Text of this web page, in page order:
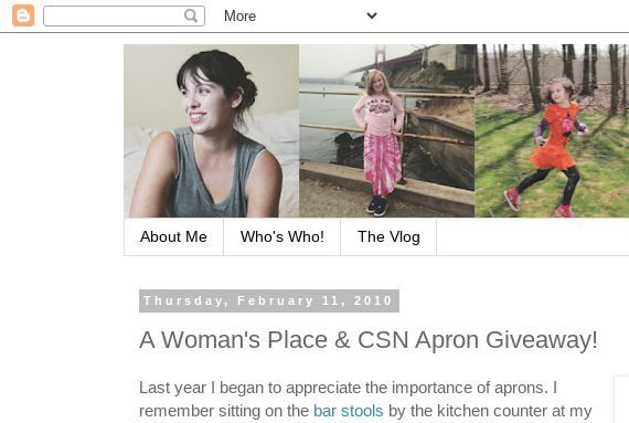
About Me Who's Who! The Vlog
Thursday, February 11, 2010
A Woman's Place & CSN Apron Giveaway!
Last year I began to appreciate the importance of aprons. I
remember sitting on the bar stools by the kitchen counter at my